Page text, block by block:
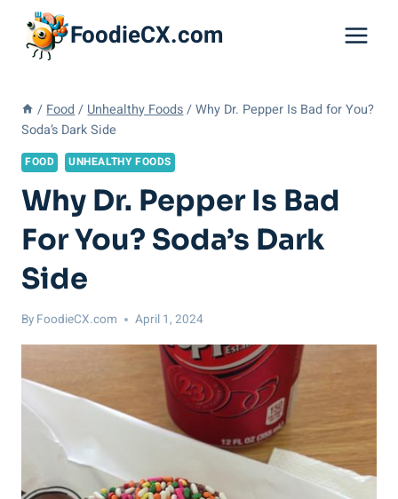
content
FoodieCX.com
/ Food / Unhealthy Foods / Why Dr. Pepper Is Bad for You?
Soda’s Dark Side
FOOD UNHEALTHY FOODS
Why Dr. Pepper Is Bad
For You? Soda’s Dark
Side
By FoodieCX.com April 1, 2024